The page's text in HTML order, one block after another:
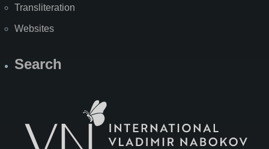
Transliteration
Websites
Search